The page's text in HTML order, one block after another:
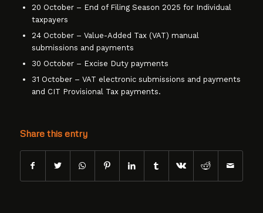
20 October – End of Filing Season 2025 for Individual
taxpayers
24 October – Value-Added Tax (VAT) manual
submissions and payments
30 October – Excise Duty payments
31 October – VAT electronic submissions and payments
and CIT Provisional Tax payments.
Share this entry